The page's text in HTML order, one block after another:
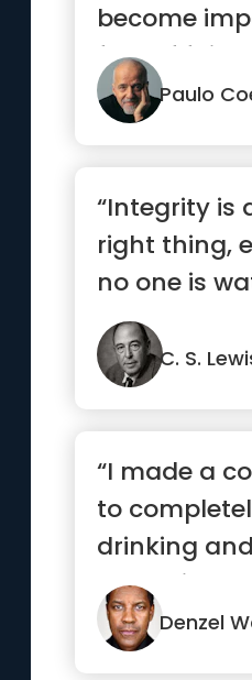
become
fear of
Paulo
“Integrity is
right thing,
no one is
C. S.
“I made a
to
drinking
that might
from ...”Denzel